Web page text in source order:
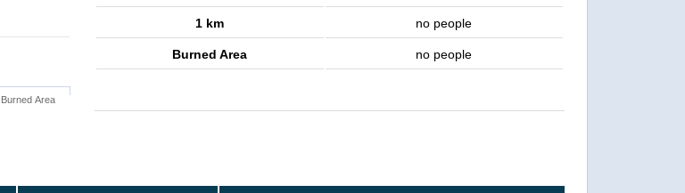
Burned Area
1 km no people
Burned Area no people